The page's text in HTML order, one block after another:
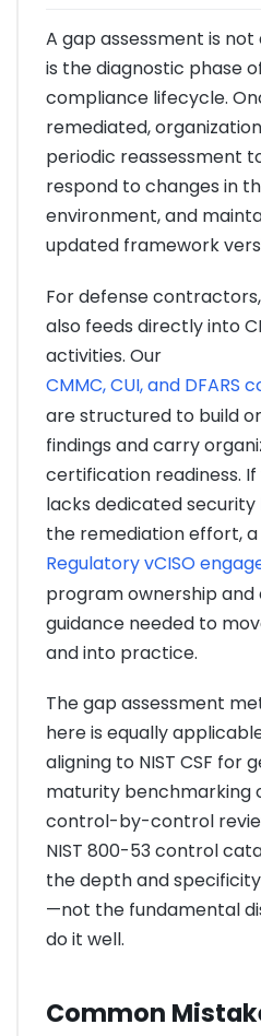
A gap assessment is
is the diagnostic phase
compliance lifecycle.
remediated,
periodic reassessment
respond to changes in
environment, and
updated framework
For defense
also feeds directly into
activities. Our
CMMC, CUI, and DFARS
are structured to build
findings and carry
certification readiness.
lacks dedicated
the remediation effort, a
Regulatory vCISO
program ownership
guidance needed to
and into practice.
The gap assessment
here is equally
aligning to NIST CSF for
maturity benchmarking
control-by-control
NIST 800-53 control
the depth and
—not the fundamental
do it well.
Common